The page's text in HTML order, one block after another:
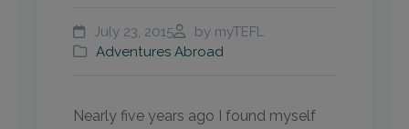
July 23, 2015
by myTEFL
Adventures Abroad
Nearly five years ago I found myself